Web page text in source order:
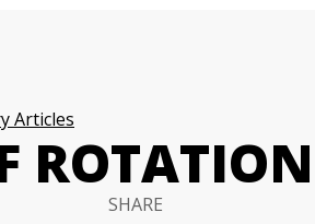
Articles
ROTATION
SHARE